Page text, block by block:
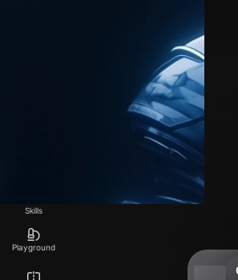
Skills
Playground